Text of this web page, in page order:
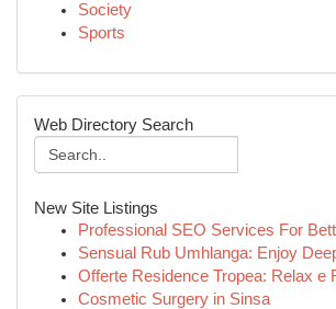
Society
Sports
Web Directory Search
New Site Listings
Professional SEO Services For
Sensual Rub Umhlanga: Enjoy
Offerte Residence Tropea: Relax e
Cosmetic Surgery in Sinsa